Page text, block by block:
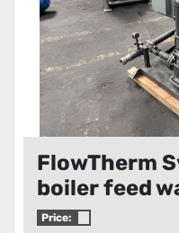
FlowTherm
boiler feed
Price: